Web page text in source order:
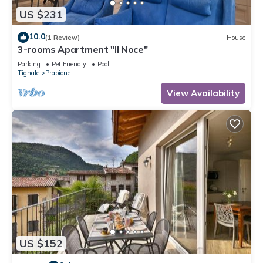
US $231
10.0(1 Review) House
3-rooms Apartment "Il Noce"
Parking Pet Friendly
Pool
Tignale
Prabione
View Availability
US $152